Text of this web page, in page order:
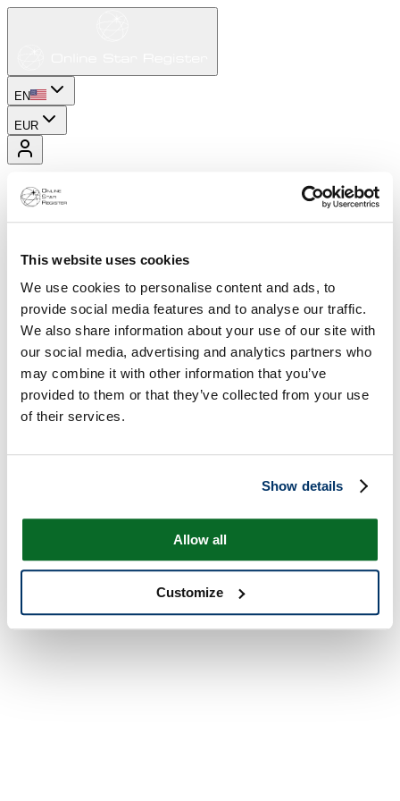
This website uses cookies
We use cookies to personalise content and ads, to
provide social media features and to analyse our traffic.
We also share information about your use of our site with
our social media, advertising and analytics partners who
may combine it with other information that you’ve
provided to them or that they’ve collected from your use
of their services.
Show details
Allow all
Customize
EN
EUR